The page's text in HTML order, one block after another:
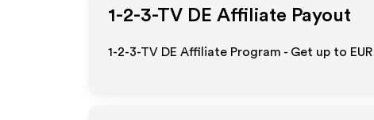
1-2-3-TV DE Affiliate Payout
1-2-3-TV DE Affiliate Program - Get up to